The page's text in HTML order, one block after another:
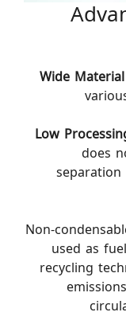
Wide
Low
does
Non-
used as
recycling